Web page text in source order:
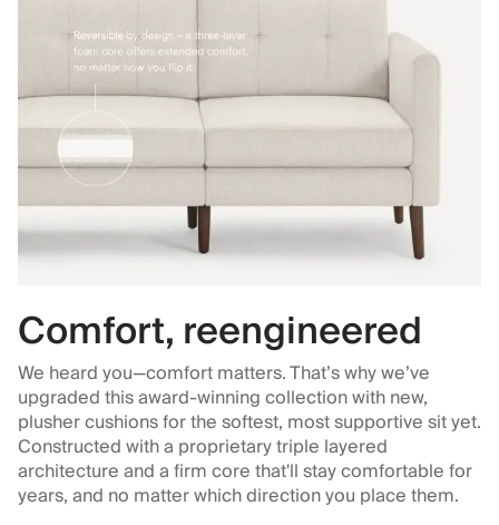
Comfort, reengineered
We heard you—comfort matters. That’s why we’ve
upgraded this award-winning collection with new,
plusher cushions for the softest, most supportive sit yet.
Constructed with a proprietary triple layered
architecture and a firm core that'll stay comfortable for
years, and no matter which direction you place them.